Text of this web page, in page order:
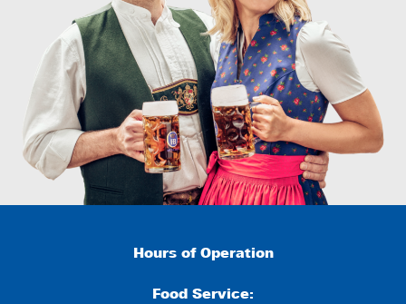
Hours of Operation
Food Service: